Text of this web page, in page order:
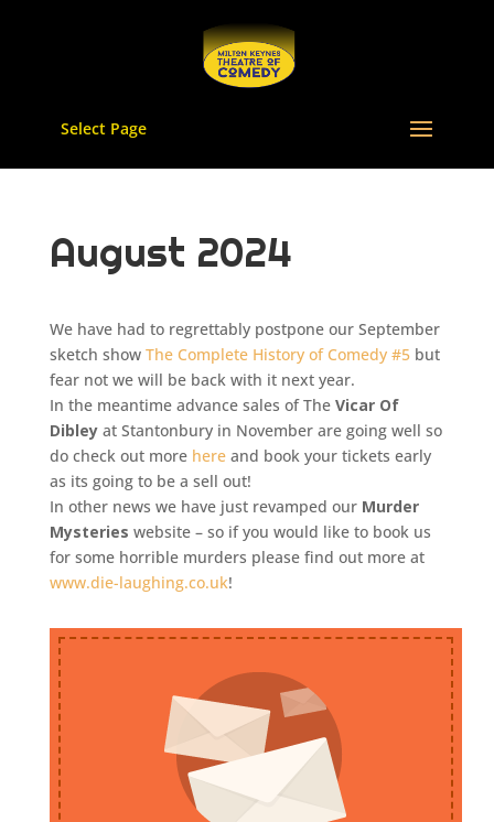
Select Page
August 2024
We have had to regrettably postpone our September
sketch show The Complete History of Comedy #5but
fear not we will be back with it next year.
In the meantime advance sales of The Vicar Of
Dibleyat Stantonbury in November are going well so
do check out more hereand book your tickets early
as its going to be a sell out!
In other news we have just revamped our Murder
Mysteries website – so if you would like to book us
for some horrible murders please find out more at
www.die-laughing.co.uk!